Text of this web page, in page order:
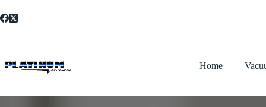
to
content
Home